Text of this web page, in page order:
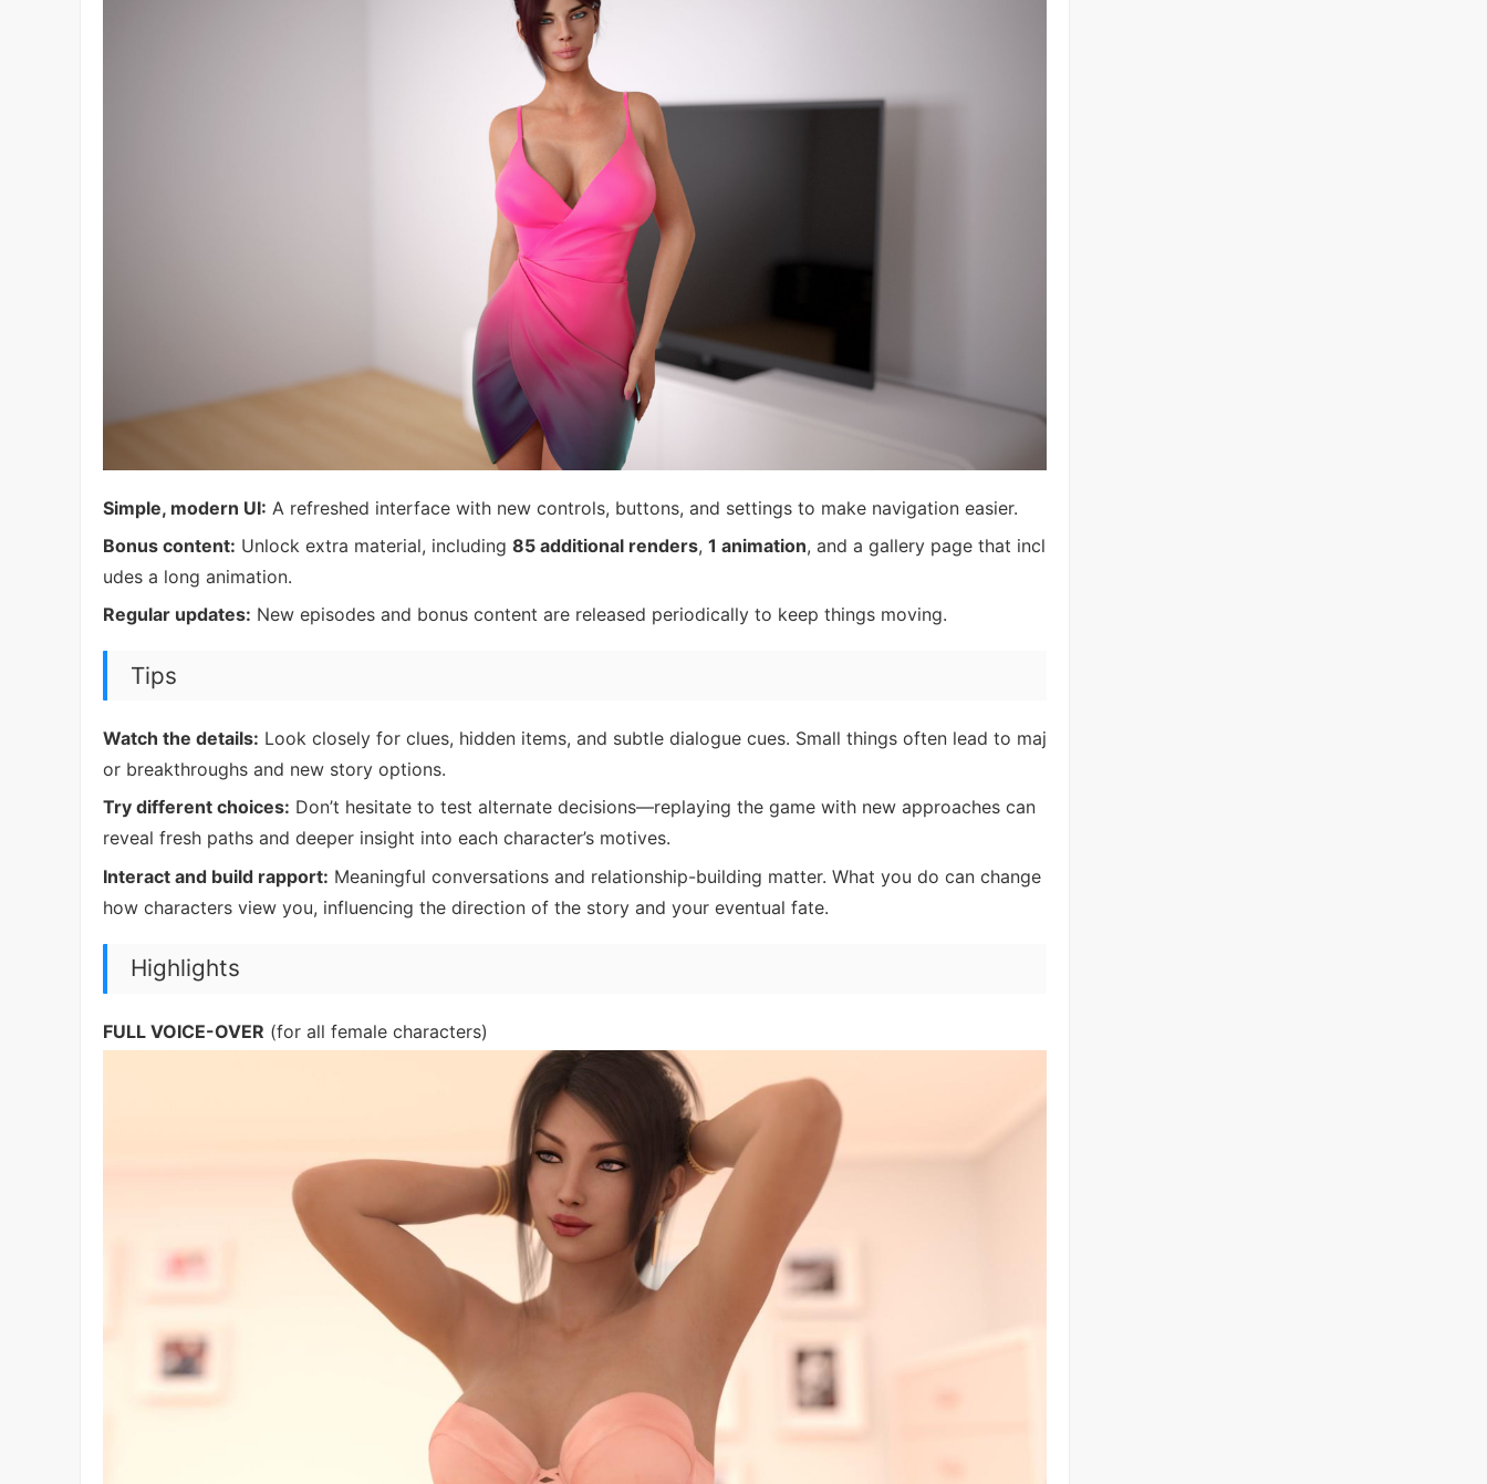
Simple, modern UI: A refreshed interface with new controls, buttons, and settings to make navigation easier.
Bonus content: Unlock extra material, including 85 additional renders, 1 animation, and a gallery page that incl
udes a long animation.
Regular updates: New episodes and bonus content are released periodically to keep things moving.
Tips
Watch the details: Look closely for clues, hidden items, and subtle dialogue cues. Small things often lead to maj
or breakthroughs and new story options.
Try different choices: Don’t hesitate to test alternate decisions—replaying the game with new approaches can
reveal fresh paths and deeper insight into each character’s motives.
Interact and build rapport: Meaningful conversations and relationship-building matter. What you do can change
how characters view you, influencing the direction of the story and your eventual fate.
Highlights
FULL VOICE-OVER (for all female characters)